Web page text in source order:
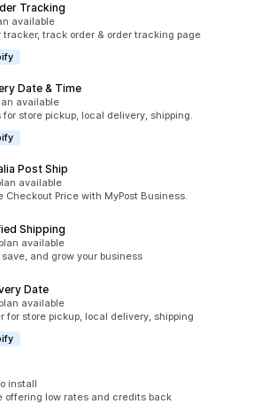
Tracking
available
track order & order tracking page
Date & Time
available
for store pickup, local delivery, shipping.
Post Ship
available
Checkout Price with MyPost Business.
Shipping
available
and grow your business
Date
available
for store pickup, local delivery, shipping
install
offering low rates and credits back